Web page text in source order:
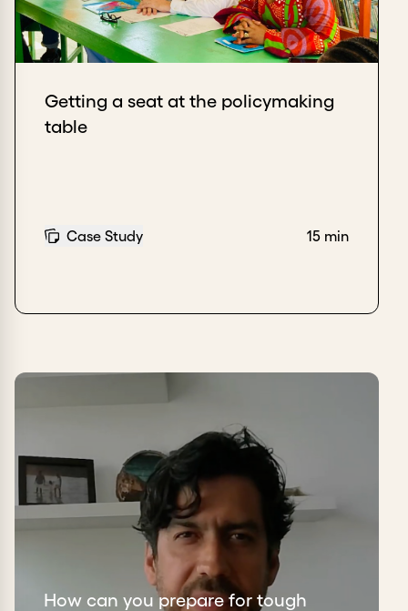
Getting a seat at the policymaking
table
Case Study 15 min
How can you prepare for tough